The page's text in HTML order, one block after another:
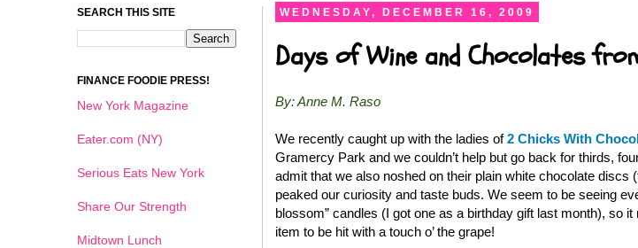
WEDNESDAY, DECEMBER 16, 2009
Days of Wine and Chocolates
By: Anne M. Raso
We recently caught up with the ladies of2 Chicks With
Gramercy Park and we couldn’t help but go back for thirds,
admit that we also noshed on their plain white chocolate
peaked our curiosity and taste buds. We seem to be seeing
blossom” candles (I got one as a birthday gift last month), so
item to be hit with a touch o’ the grape!
SEARCH THIS SITE
FINANCE FOODIE PRESS!
New York Magazine
Eater.com (NY)
Serious Eats New York
Share Our Strength
Midtown Lunch